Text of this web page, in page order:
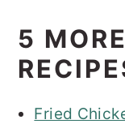
5
Fried